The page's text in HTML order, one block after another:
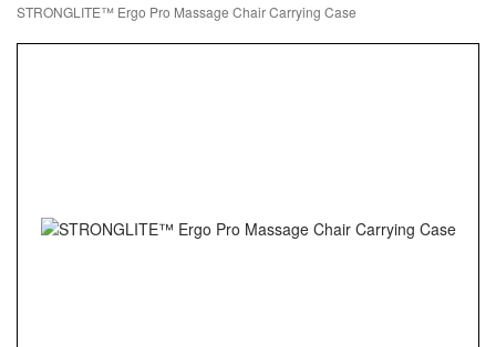
STRONGLITE™ Ergo Pro Massage Chair Carrying Case